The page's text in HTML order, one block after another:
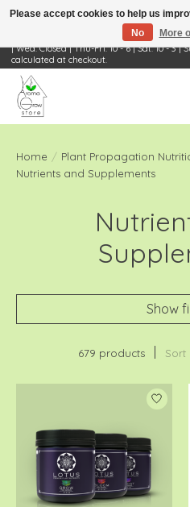
Visit Us: 668 Wheeling Rd, Wheeling, IL
| Wed: Closed | Thu-Fri: 10 - 6 | Sat: 10 - 3 |
calculated at checkout.
Home / Plant Propagation
Nutrients and Supplements
Show
679 products Sort
Please accept cookies to help us
No
More